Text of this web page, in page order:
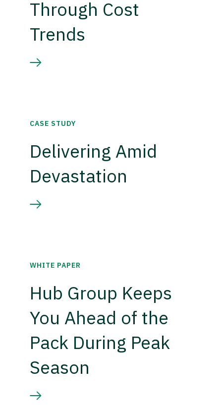
Through Cost
Trends
CASE STUDY
Delivering Amid
Devastation
WHITE PAPER
Hub Group Keeps
You Ahead of the
Pack During Peak
Season